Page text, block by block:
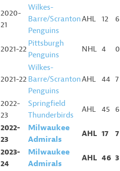
2020-
21
Wilkes-
Barre/Scranton
Penguins
AHL 12 6
2021-22
Pittsburgh
Penguins
NHL 4 0
2021-22
Wilkes-
Barre/Scranton
Penguins
AHL 44 7
2022-
23
Springfield
Thunderbirds
AHL 45 6
2022-
23
Milwaukee
Admirals
AHL 17 7
2023-
24
Milwaukee
Admirals
AHL 46 3